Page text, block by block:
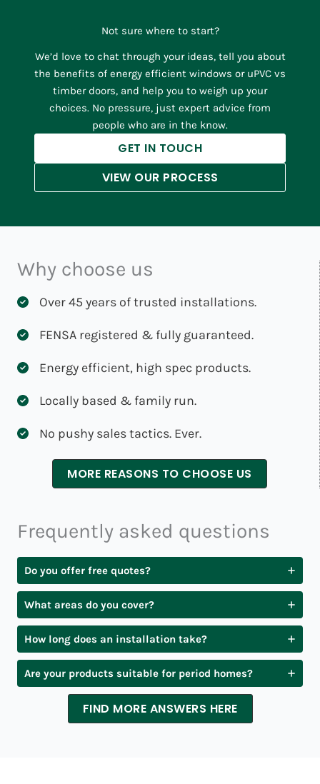
Not sure where to start?
We’d love to chat through your ideas, tell you about
the benefits of energy efficient windows or uPVC vs
timber doors, and help you to weigh up your
choices. No pressure, just expert advice from
people who are in the know.
GET IN TOUCH
VIEW OUR PROCESS
Why choose us
Over 45 years of trusted installations.
FENSA registered & fully guaranteed.
Energy efficient, high spec products.
Locally based & family run.
No pushy sales tactics. Ever.
MORE REASONS TO CHOOSE US
Frequently asked questions
Do you offer free quotes?
What areas do you cover?
How long does an installation take?
Are your products suitable for period homes?
FIND MORE ANSWERS HERE